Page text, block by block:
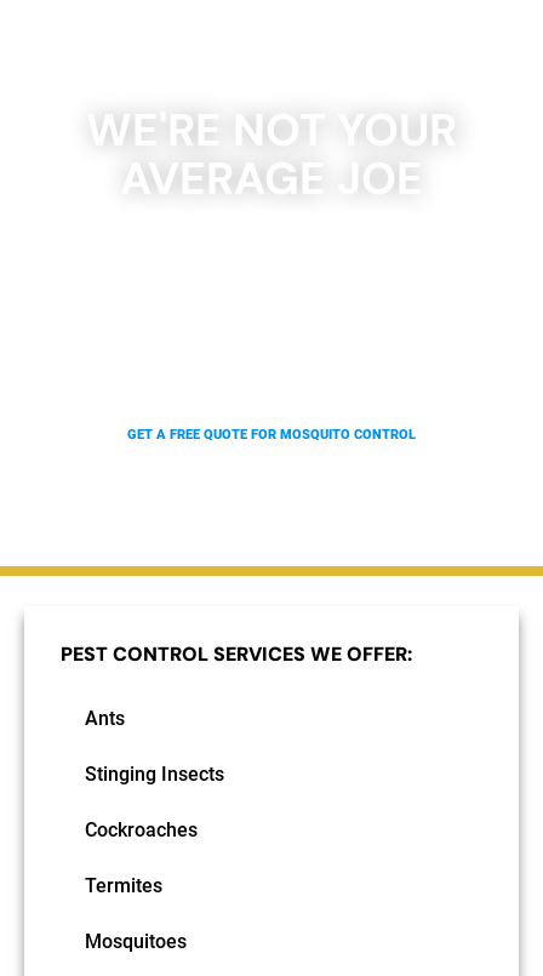
WE'RE NOT YOUR
AVERAGE JOE
GET A FREE QUOTE FOR MOSQUITO CONTROL
PEST CONTROL SERVICES WE OFFER:
Ants
Stinging Insects
Cockroaches
Termites
Mosquitoes